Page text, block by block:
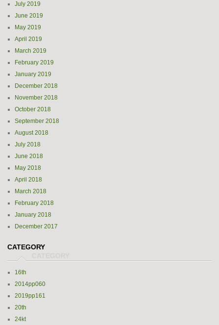
July 2019
June 2019
May 2019
April 2019
March 2019
February 2019
January 2019
December 2018
November 2018
October 2018
September 2018
August 2018
July 2018
June 2018
May 2018
April 2018
March 2018
February 2018
January 2018
December 2017
CATEGORY
16th
2014pp060
2019pp161
20th
24kt